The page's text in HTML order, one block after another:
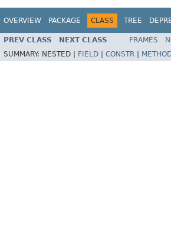
OVERVIEW PACKAGE CLASS TREE
PREV CLASS NEXT CLASS FRAMES
SUMMARY: NESTED | FIELD CONSTR